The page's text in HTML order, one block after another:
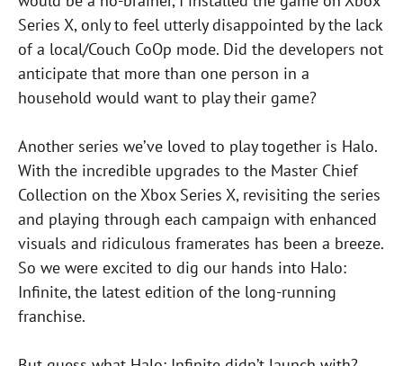
Series X, only to feel utterly disappointed by the lack
of a local/Couch CoOp mode. Did the developers not
anticipate that more than one person in a
household would want to play their game?
Another series we’ve loved to play together is Halo.
With the incredible upgrades to the Master Chief
Collection on the Xbox Series X, revisiting the series
and playing through each campaign with enhanced
visuals and ridiculous framerates has been a breeze.
So we were excited to dig our hands into Halo:
Infinite, the latest edition of the long-running
franchise.